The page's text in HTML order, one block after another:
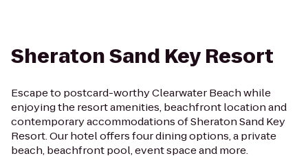
Sheraton Sand Key Resort
Escape to postcard-worthy Clearwater Beach while
enjoying the resort amenities, beachfront location and
contemporary accommodations of Sheraton Sand Key
Resort. Our hotel offers four dining options, a private
beach, beachfront pool, event space and more.